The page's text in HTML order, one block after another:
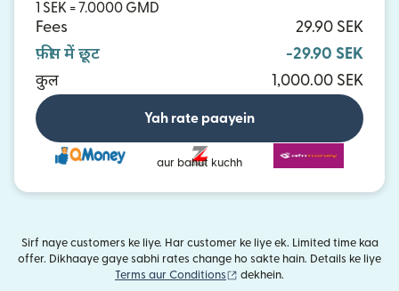
1 SEK = 7.0000 GMD
Fees
29.90 SEK
फ़ीस में छूट
-29.90 SEK
कुल
1,000.00 SEK
Yah rate paayein
aur bahut kuchh
Sirf naye customers ke liye. Har customer ke liye ek. Limited time kaa
offer. Dikhaaye gaye sabhi rates change ho sakte hain. Details ke liye
Terms aur Conditions
(nai window mein khulta hai)
dekhein.